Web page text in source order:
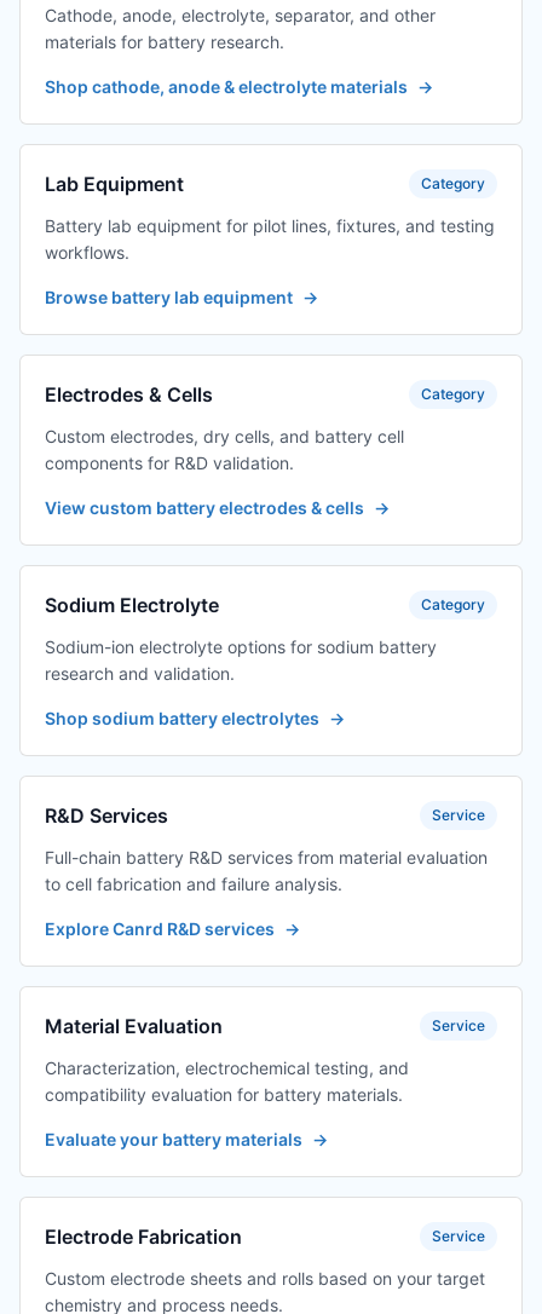
Cathode, anode, electrolyte, separator, and other
materials for battery research.
Shop cathode, anode & electrolyte materials →
Lab Equipment Category
Battery lab equipment for pilot lines, fixtures, and testing
workflows.
Browse battery lab equipment →
Electrodes & Cells Category
Custom electrodes, dry cells, and battery cell
components for R&D validation.
View custom battery electrodes & cells →
Sodium Electrolyte Category
Sodium-ion electrolyte options for sodium battery
research and validation.
Shop sodium battery electrolytes →
R&D Services Service
Full-chain battery R&D services from material evaluation
to cell fabrication and failure analysis.
Explore Canrd R&D services →
Material Evaluation Service
Characterization, electrochemical testing, and
compatibility evaluation for battery materials.
Evaluate your battery materials →
Electrode Fabrication Service
Custom electrode sheets and rolls based on your target
chemistry and process needs.